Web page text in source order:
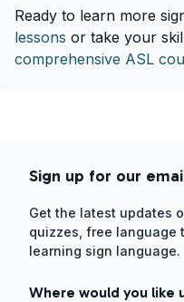
Ready to learn more
lessons or take your
comprehensive ASL
Sign up for our
Get the latest updates
quizzes, free language
learning sign language.
Where would you like